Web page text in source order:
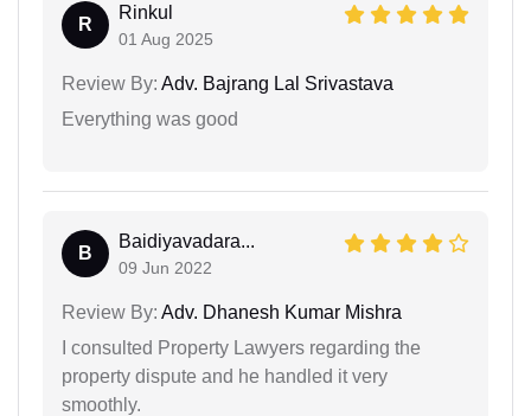
R
Rinkul
01 Aug 2025
Review By: Adv. Bajrang Lal Srivastava
Everything was good
B
Baidiyavadara...
09 Jun 2022
Review By: Adv. Dhanesh Kumar Mishra
I consulted Property Lawyers regarding the
property dispute and he handled it very
smoothly.